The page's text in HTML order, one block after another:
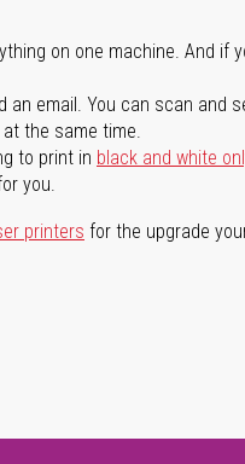
on one machine. And if
email. You can scan and
the same time.
to print in black and white
you.
printers for the upgrade